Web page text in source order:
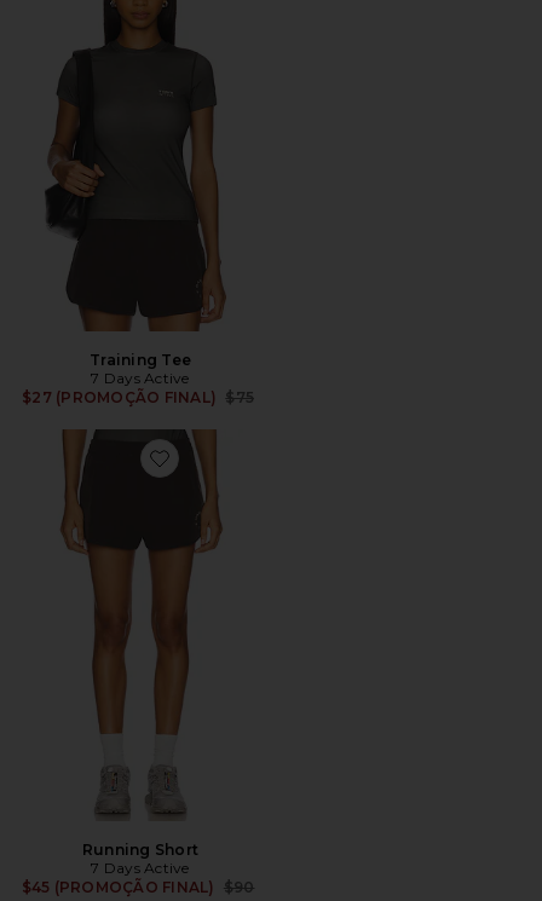
Training Tee
7 Days Active
$27 (PROMOÇÃO FINAL)
Previous price:
$75
Favorite Running Short
Running Short
7 Days Active
$45 (PROMOÇÃO FINAL)
Previous price:
$90